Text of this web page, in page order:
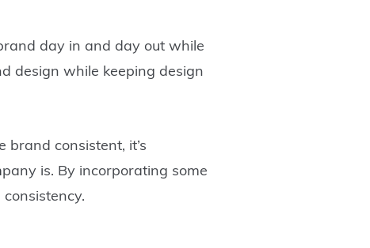
day in and day out while
design while keeping design
consistent, it’s
is. By incorporating some